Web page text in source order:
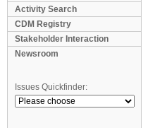
Activity Search
CDM Registry
Stakeholder Interaction
Newsroom
Issues Quickfinder: